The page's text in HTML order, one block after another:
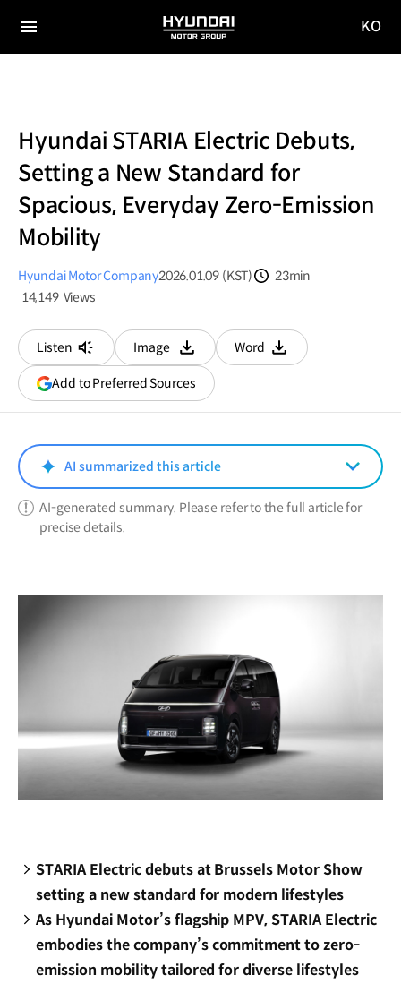
전체
HYUNDAI
MOTOR
KO
Hyundai STARIA Electric Debuts,
Setting a New Standard for
Spacious, Everyday Zero-Emission
Mobility
Hyundai Motor Company2026.01.09 (KST)
23min
14,149 Views
Listen
Image
다운로드
Word
다운로드
Add to Preferred Sources(opens
in
window)
AI summarized this article
AI-generated summary. Please refer to the full article for
precise details.
STARIA Electric debuts at Brussels Motor Show
setting a new standard for modern lifestyles
As Hyundai Motor’s flagship MPV, STARIA Electric
embodies the company’s commitment to zero-
emission mobility tailored for diverse lifestyles